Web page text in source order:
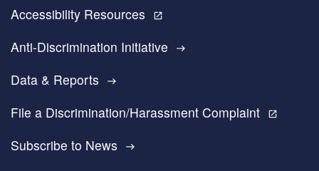
Accessibility Resources open_in_new
Anti-Discrimination Initiative east
Data & Reports east
File a Discrimination/Harassment Complaint open_in_new
Subscribe to News east